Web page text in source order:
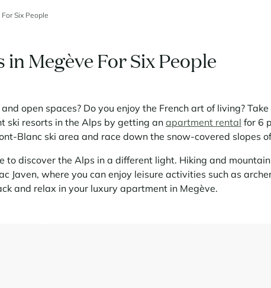
Six People
Megève For Six People
open spaces? Do you enjoy the French art of living?
ski resorts in the Alps by getting an apartment rental for 6
Blanc ski area and race down the snow-covered slopes
to discover the Alps in a different light. Hiking and
Javen, where you can enjoy leisure activities such as
and relax in your luxury apartment in Megève.